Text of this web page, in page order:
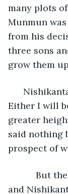
many plots
Munmun
from his
three sons
grow them
Either I will
greater
said nothing
prospect of
But the
and